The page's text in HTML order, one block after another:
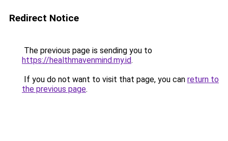
Redirect Notice
The previous page is sending you to
https://healthmavenmind.my.id.
If you do not want to visit that page, you can return to
the previous page.